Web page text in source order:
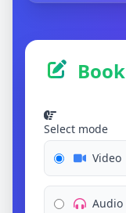
Select mode
Video
Audio